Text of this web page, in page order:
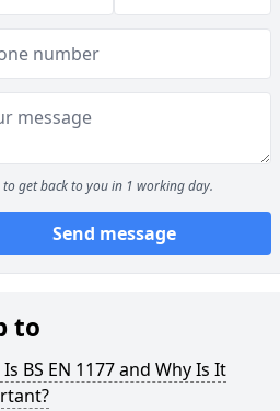
to get back to you in 1 working day.
Send message
to
BS EN 1177 and Why Is It